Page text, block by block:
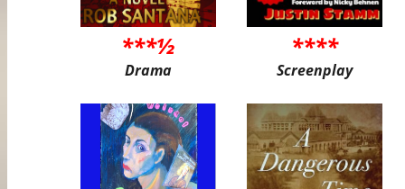
***½
Drama
****
Screenplay